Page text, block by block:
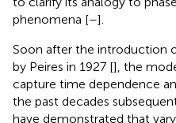
phenomena [–].
Soon after the introduction
by Peires in 1927 [], the
capture time dependence
the past decades
have demonstrated that